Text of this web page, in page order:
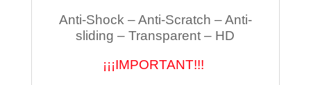
Anti-Shock – Anti-Scratch – Anti-
sliding – Transparent – HD
¡¡¡IMPORTANT!!!